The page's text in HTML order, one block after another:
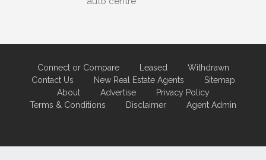
Connect or Compare Leased
Withdrawn
Contact Us
New Real Estate Agents
Sitemap
About
Advertise
Privacy Policy
Terms & Conditions
Disclaimer Agent Admin